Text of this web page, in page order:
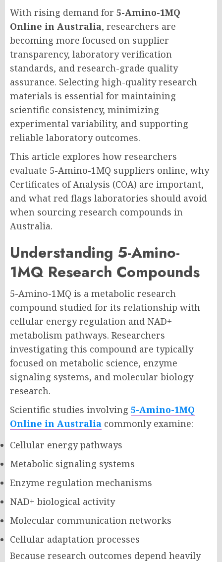
With rising demand for 5-Amino-1MQ
Online in Australia, researchers are
becoming more focused on supplier
transparency, laboratory verification
standards, and research-grade quality
assurance. Selecting high-quality research
materials is essential for maintaining
scientific consistency, minimizing
experimental variability, and supporting
reliable laboratory outcomes.
This article explores how researchers
evaluate 5-Amino-1MQ suppliers online, why
Certificates of Analysis (COA) are important,
and what red flags laboratories should avoid
when sourcing research compounds in
Australia.
Understanding 5-Amino-
1MQ Research Compounds
5-Amino-1MQ is a metabolic research
compound studied for its relationship with
cellular energy regulation and NAD+
metabolism pathways. Researchers
investigating this compound are typically
focused on metabolic science, enzyme
signaling systems, and molecular biology
research.
Scientific studies involving 5-Amino-1MQ
Online in Australia commonly examine:
Cellular energy pathways
Metabolic signaling systems
Enzyme regulation mechanisms
NAD+ biological activity
Molecular communication networks
Cellular adaptation processes
Because research outcomes depend heavily